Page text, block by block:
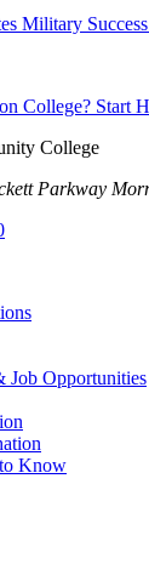
Military
College? Start
College
Parkway
Job Opportunities
Know